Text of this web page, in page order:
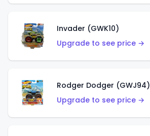
Invader (GWK10)
Upgrade to see price →
Rodger Dodger (GWJ94)
Upgrade to see price →